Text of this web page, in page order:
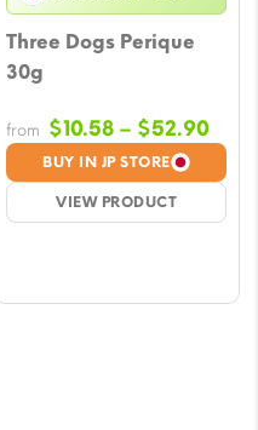
Three Dogs Perique
30g
BUY IN JP STORE
VIEW PRODUCT
from $10.58 – $52.90